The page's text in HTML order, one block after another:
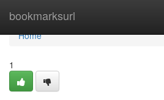
bookmarksurl
Home
Home
1